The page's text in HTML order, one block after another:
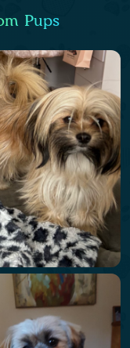
Pups